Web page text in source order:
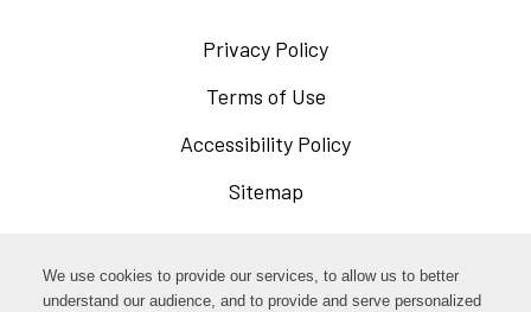
We use cookies to provide our services, to allow us to better
understand our audience, and to provide and serve personalized
Privacy Policy
new
Terms of Use
in
Accessibility Policy
window
Sitemap
Facebook Opens
in